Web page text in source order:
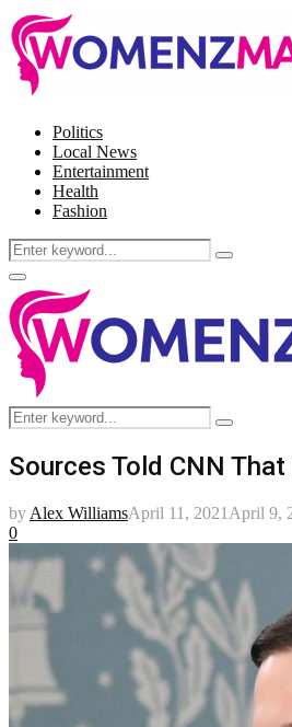
Politics
Local News
Entertainment
Health
Fashion
Search
for:
Search
Facebook
Twitter
Instagram
Pinterest
Primary
Menu
Search
for:
Search
Sources Told CNN
by Alex WilliamsApril 11, 2021 April 9,
0